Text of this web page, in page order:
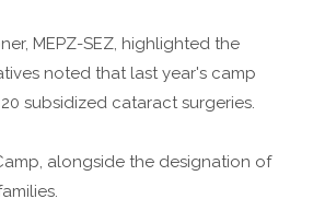
MEPZ-SEZ, highlighted the
noted that last year's camp
subsidized cataract surgeries.
alongside the designation of